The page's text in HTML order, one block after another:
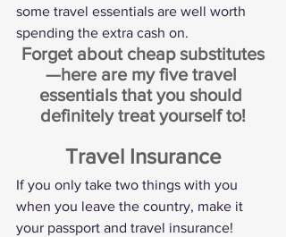
some travel essentials are well worth
spending the extra cash on.
Forget about cheap substitutes
—here are my five travel
essentials that you should
definitely treat yourself to!
Travel Insurance
If you only take two things with you
when you leave the country, make it
your passport and travel insurance!